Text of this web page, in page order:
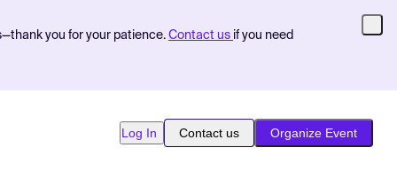
you for your patience. Contact us if you need
Log In Contact us Organize Event